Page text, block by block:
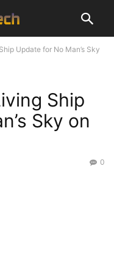
Update for No Man’s Sky
Ship
Sky on
0